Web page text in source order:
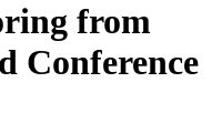
from
Conference